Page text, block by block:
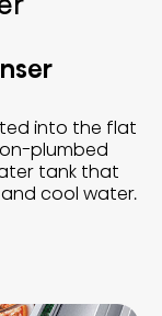
into the flat
plumbed
tank that
cool water.